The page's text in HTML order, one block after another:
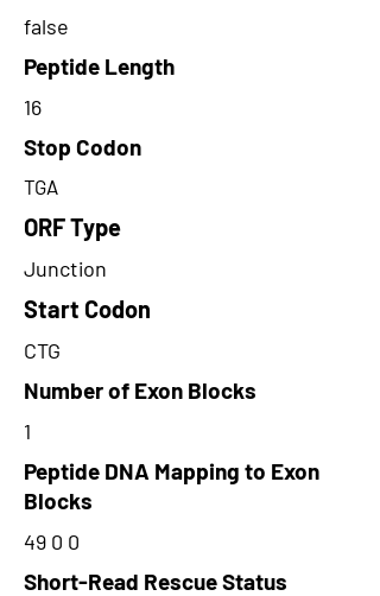
false
Peptide Length
16
Stop Codon
TGA
ORF Type
Junction
Start Codon
CTG
Number of Exon Blocks
1
Peptide DNA Mapping to Exon
Blocks
49 0 0
Short-Read Rescue Status